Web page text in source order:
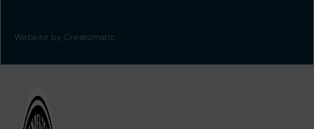
Website byCreatomatic